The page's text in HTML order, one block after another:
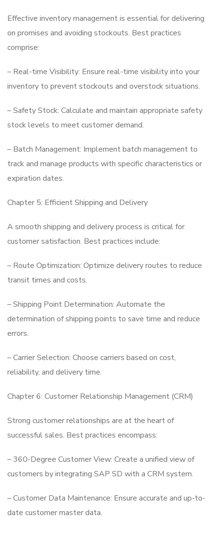
Effective inventory management is essential for delivering
on promises and avoiding stockouts. Best practices
comprise:
– Real-time Visibility: Ensure real-time visibility into your
inventory to prevent stockouts and overstock situations.
– Safety Stock: Calculate and maintain appropriate safety
stock levels to meet customer demand.
– Batch Management: Implement batch management to
track and manage products with specific characteristics or
expiration dates.
Chapter 5: Efficient Shipping and Delivery
A smooth shipping and delivery process is critical for
customer satisfaction. Best practices include:
– Route Optimization: Optimize delivery routes to reduce
transit times and costs.
– Shipping Point Determination: Automate the
determination of shipping points to save time and reduce
errors.
– Carrier Selection: Choose carriers based on cost,
reliability, and delivery time.
Chapter 6: Customer Relationship Management (CRM)
Strong customer relationships are at the heart of
successful sales. Best practices encompass:
– 360-Degree Customer View: Create a unified view of
customers by integrating SAP SD with a CRM system.
– Customer Data Maintenance: Ensure accurate and up-to-
date customer master data.